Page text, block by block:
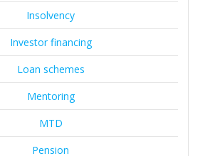
Insolvency
Investor financing
Loan schemes
Mentoring
MTD
Pension